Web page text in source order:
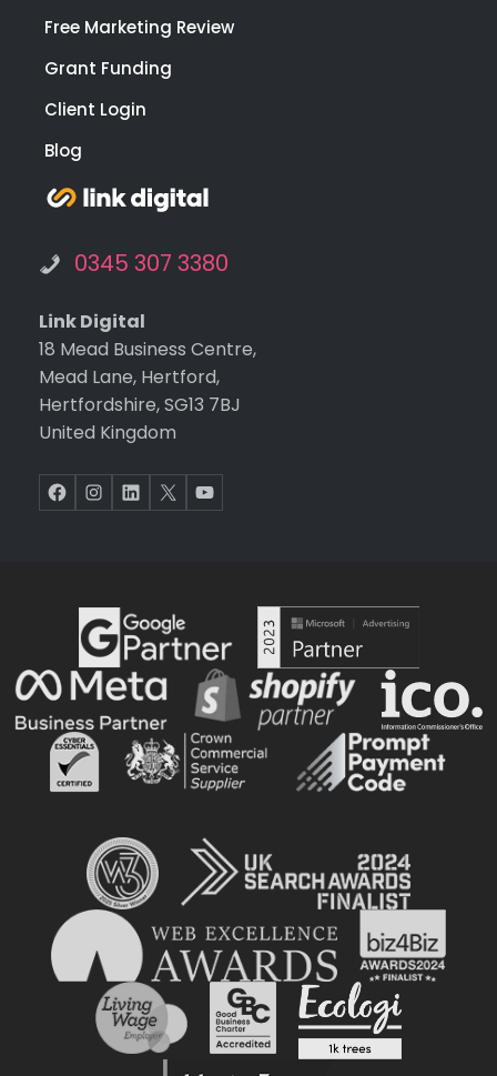
Free Marketing Review
Grant Funding
Client Login
Blog
0345 307 3380
Link Digital
18 Mead Business Centre,
Mead Lane, Hertford,
Hertfordshire, SG13 7BJ
United Kingdom
Facebook Instagram LinkedIn X YouTube